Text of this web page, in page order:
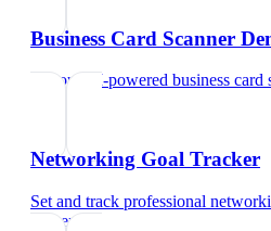
Business Card Scanner
Try our AI-powered business card
Networking Goal Tracker
Set and track professional
trainer